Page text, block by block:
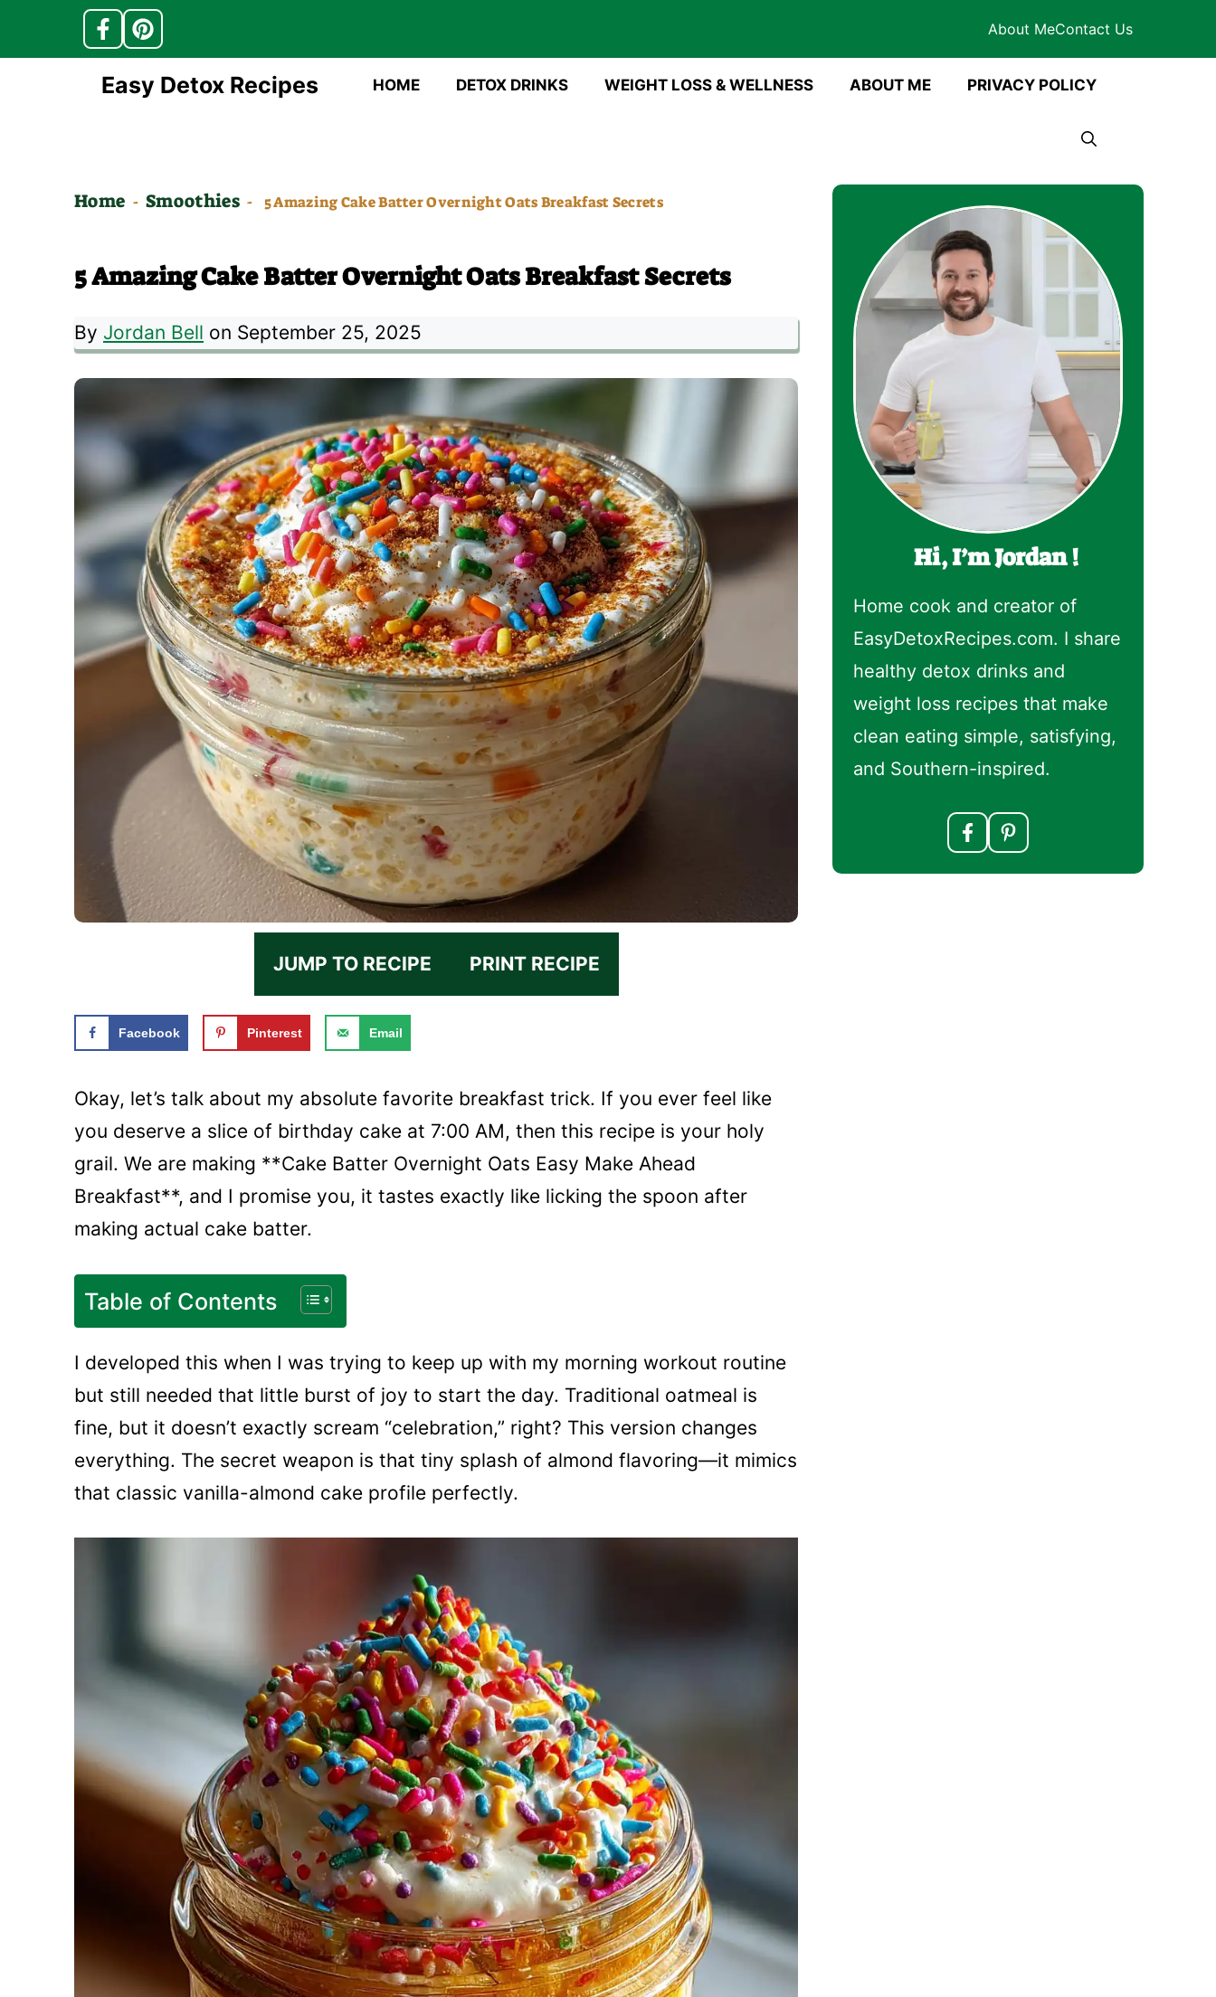
About MeContact Us
Easy Detox Recipes HOME DETOX DRINKS WEIGHT LOSS & WELLNESS ABOUT ME PRIVACY POLICY
Home - Smoothies - 5 Amazing Cake Batter Overnight Oats Breakfast Secrets
5 Amazing Cake Batter Overnight Oats Breakfast Secrets
By Jordan Bell on September 25, 2025
JUMP TO RECIPE PRINT RECIPE
Facebook Pinterest Email
Okay, let’s talk about my absolute favorite breakfast trick. If you ever feel like
you deserve a slice of birthday cake at 7:00 AM, then this recipe is your holy
grail. We are making **Cake Batter Overnight Oats Easy Make Ahead
Breakfast**, and I promise you, it tastes exactly like licking the spoon after
making actual cake batter.
Table of Contents
I developed this when I was trying to keep up with my morning workout routine
but still needed that little burst of joy to start the day. Traditional oatmeal is
fine, but it doesn’t exactly scream “celebration,” right? This version changes
everything. The secret weapon is that tiny splash of almond flavoring—it mimics
that classic vanilla-almond cake profile perfectly.
Hi, I’m Jordan !
Home cook and creator of
EasyDetoxRecipes.com. I share
healthy detox drinks and
weight loss recipes that make
clean eating simple, satisfying,
and Southern-inspired.